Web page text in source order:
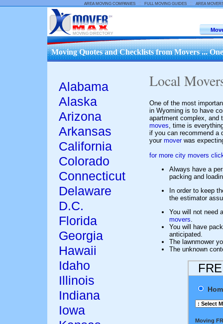
AREA MOVING COMPANIES :: FULL MOVING GUIDES :: AREA
MOVING DIRECTORY
Moving Quotes and Checklists from Movers ...
Alabama
Alaska
Arizona
Arkansas
California
Colorado
Connecticut
Delaware
D.C.
Florida
Georgia
Hawaii
Idaho
Illinois
Indiana
Iowa
Local
One of the most
in Wyoming is to have
apartment complex, and
moves , time is
if you can recommend a
your moverwas
for more city movers
Always have a
packing and
In order to keep
the estimator
You will not need
movers
You will have
anticipated.
The lawnmower
The unknown
Moving